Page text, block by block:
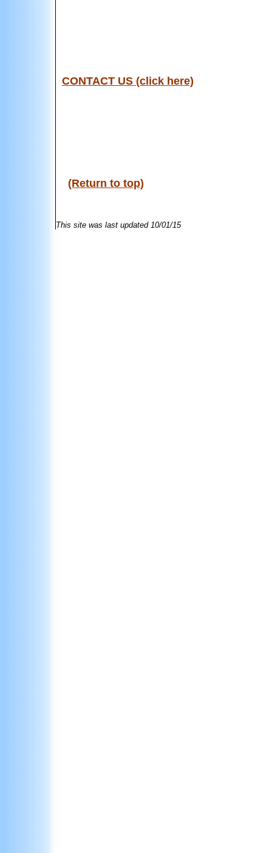
CONTACT US (click here)
(Return to top)
This site was last updated 10/01/15